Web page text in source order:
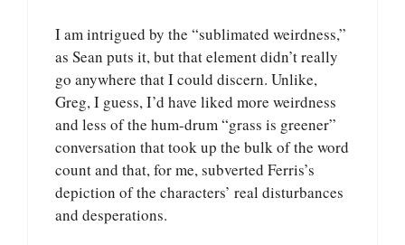
I am intrigued by the “sublimated weirdness,”
as Sean puts it, but that element didn’t really
go anywhere that I could discern. Unlike,
Greg, I guess, I’d have liked more weirdness
and less of the hum-drum “grass is greener”
conversation that took up the bulk of the word
count and that, for me, subverted Ferris’s
depiction of the characters’ real disturbances
and desperations.